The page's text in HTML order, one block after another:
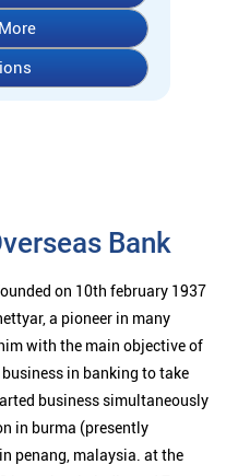
Bank
on 10th february 1937
a pioneer in many
with the main objective of
in banking to take
business simultaneously
in burma (presently
penang, malaysia. at the